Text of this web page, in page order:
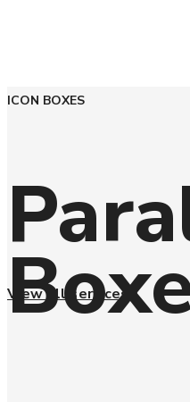
ICON BOXES
View all services